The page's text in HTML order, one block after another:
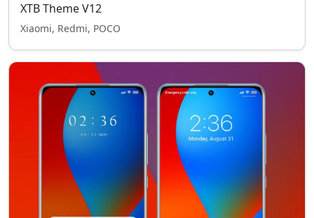
XTB Theme V12
Xiaomi, Redmi, POCO